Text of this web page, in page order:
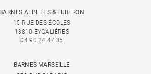
BARNES ALPILLES & LUBERON
15 RUE DES ÉCOLES
13810 EYGALIÈRES
04 90 24 47 35
BARNES MARSEILLE